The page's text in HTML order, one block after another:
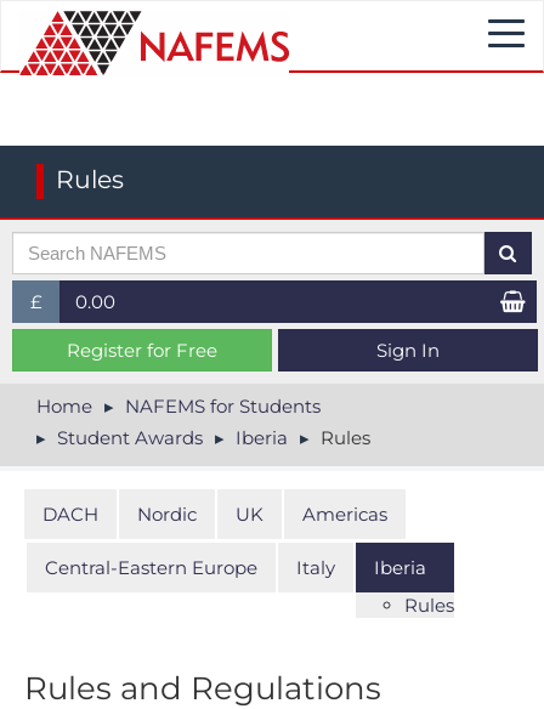
Rules
£
£ (GBP)
$ (USD)
€ (EUR)
0.00
Register for Free Sign In
Home
NAFEMS for Students
Student Awards
Iberia Rules
DACH Nordic UK Americas
Central-Eastern Europe Italy
Iberia
Rules
Rules and Regulations